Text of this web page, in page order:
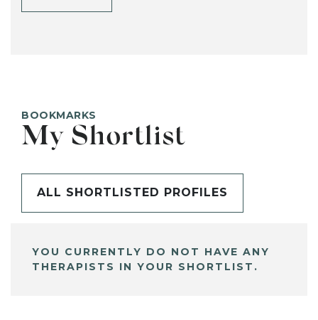
BOOKMARKS
My Shortlist
ALL SHORTLISTED PROFILES
YOU CURRENTLY DO NOT HAVE ANY
THERAPISTS IN YOUR SHORTLIST.